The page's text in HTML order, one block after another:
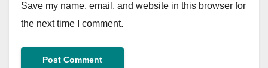
Save my name, email, and website in this browser for
the next time I comment.